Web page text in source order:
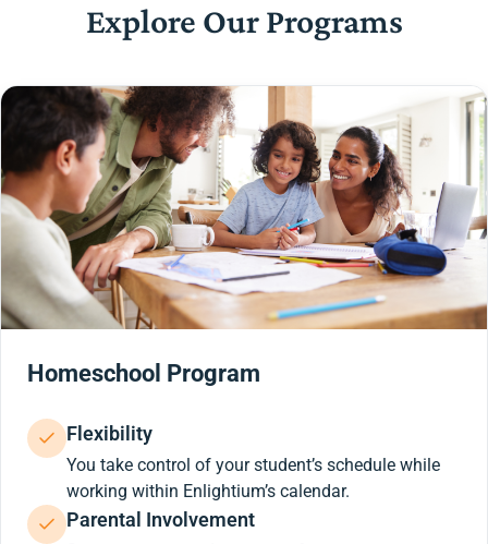
Explore Our Programs
Homeschool Program
Flexibility
You take control of your student’s schedule while
working within Enlightium’s calendar.
Parental Involvement